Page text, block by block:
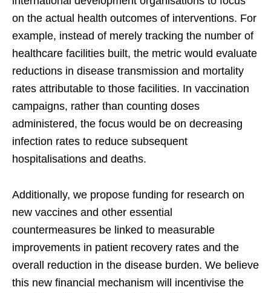
on the actual health outcomes of interventions. For
example, instead of merely tracking the number of
healthcare facilities built, the metric would evaluate
reductions in disease transmission and mortality
rates attributable to those facilities. In vaccination
campaigns, rather than counting doses
administered, the focus would be on decreasing
infection rates to reduce subsequent
hospitalisations and deaths.
Additionally, we propose funding for research on
new vaccines and other essential
countermeasures be linked to measurable
improvements in patient recovery rates and the
overall reduction in the disease burden. We believe
this new financial mechanism will incentivise the